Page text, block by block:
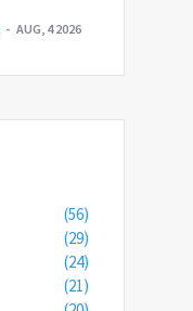
AUG, 4 2026
(56)
(29)
(24)
(21)